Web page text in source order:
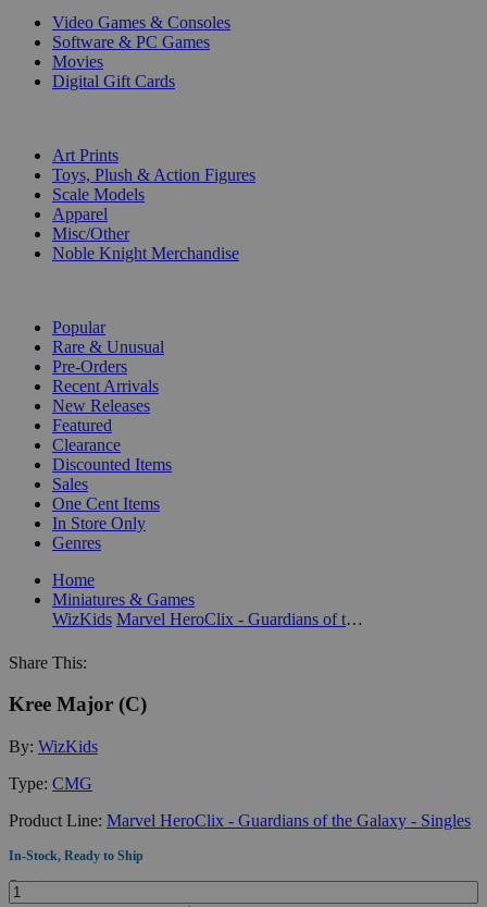
Video Games & Consoles
Software & PC Games
Movies
Digital Gift Cards
Art Prints
Toys, Plush & Action Figures
Scale Models
Apparel
Misc/Other
Noble Knight Merchandise
Popular
Rare & Unusual
Pre-Orders
Recent Arrivals
New Releases
Featured
Clearance
Discounted Items
Sales
One Cent Items
In Store Only
Genres
Home
Miniatures & Games
WizKids
Marvel HeroClix - Guardians of the Galaxy - Singles
Share This:
Kree Major (C)
By: WizKids
Type: CMG
Product Line: Marvel HeroClix - Guardians of the Galaxy - Singles
In-Stock, Ready to Ship
Quantity: